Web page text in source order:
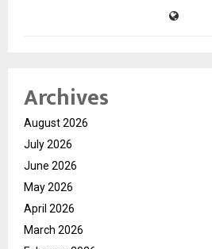
Archives
August 2026
July 2026
June 2026
May 2026
April 2026
March 2026